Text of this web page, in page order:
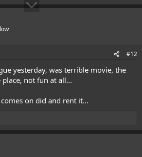
#12
yesterday, was terrible movie, the
not fun at all...
on did and rent it...